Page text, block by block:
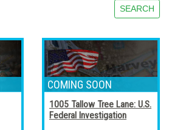
SEARCH
1005 Tallow Tree Lane: U.S.
Federal Investigation